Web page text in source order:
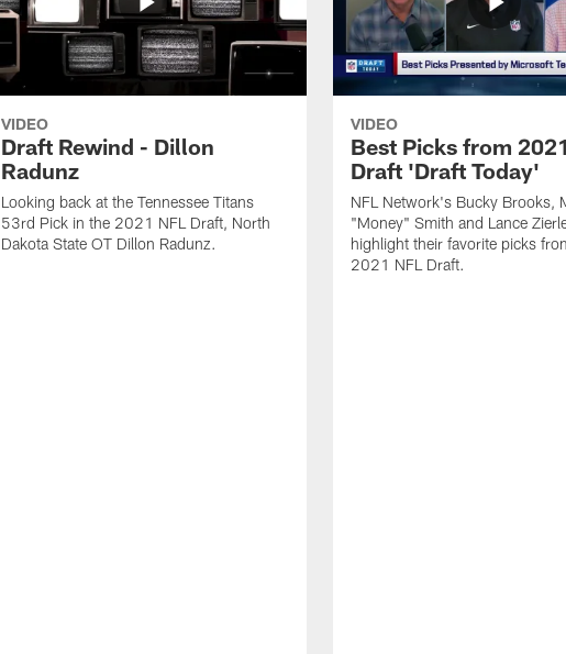
VIDEO
Draft Rewind - Dillon
Radunz
Looking back at the Tennessee Titans
53rd Pick in the 2021 NFL Draft, North
Dakota State OT Dillon Radunz.
VIDEO
Best Picks from
Draft 'Draft Today'
NFL Network's Bucky Brooks,
"Money" Smith and Lance
highlight their favorite picks
2021 NFL Draft.